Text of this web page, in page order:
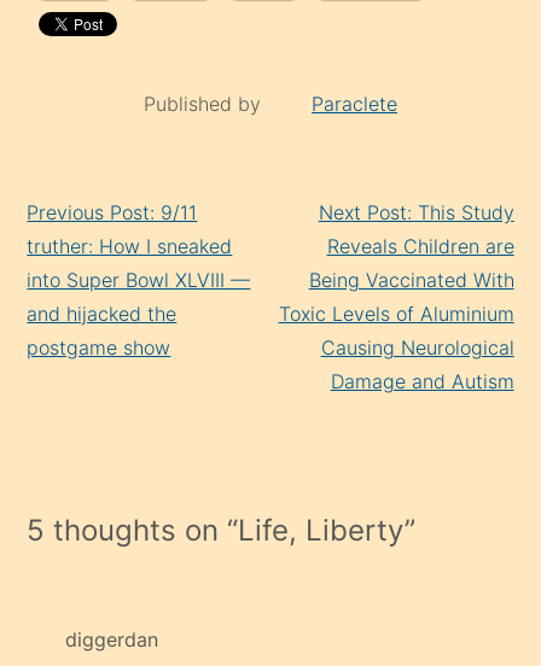
Published by Paraclete
Reading
Previous Post: 9/11
truther: How I sneaked
into Super Bowl XLVIII —
and hijacked the
postgame show
Next Post: This Study
Reveals Children are
Being Vaccinated With
Toxic Levels of Aluminium
Causing Neurological
Damage and Autism
5 thoughts on “Life, Liberty”
diggerdan